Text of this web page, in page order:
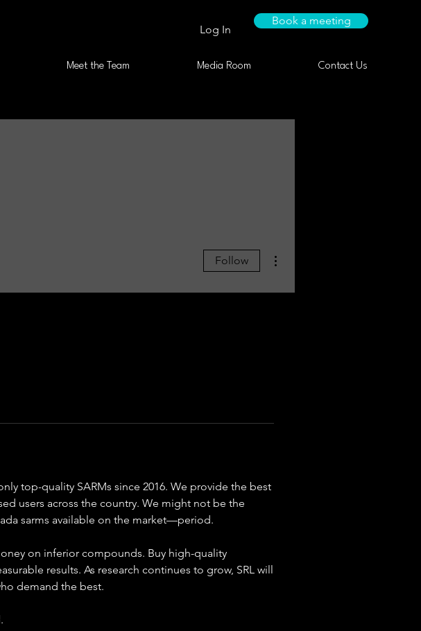
Log In
Book a meeting
Meet the Team Media Room Contact Us
top-quality SARMs since 2016. We provide the best
users across the country. We might not be the
sarms available on the market—period.
on inferior compounds. Buy high-quality
results. As research continues to grow, SRL will
demand the best.
Follow